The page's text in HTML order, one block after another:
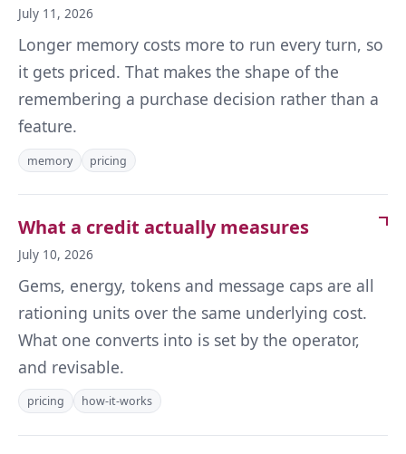
July 11, 2026
Longer memory costs more to run every turn, so
it gets priced. That makes the shape of the
remembering a purchase decision rather than a
feature.
memory pricing
What a credit actually measures
July 10, 2026
Gems, energy, tokens and message caps are all
rationing units over the same underlying cost.
What one converts into is set by the operator,
and revisable.
pricing how-it-works